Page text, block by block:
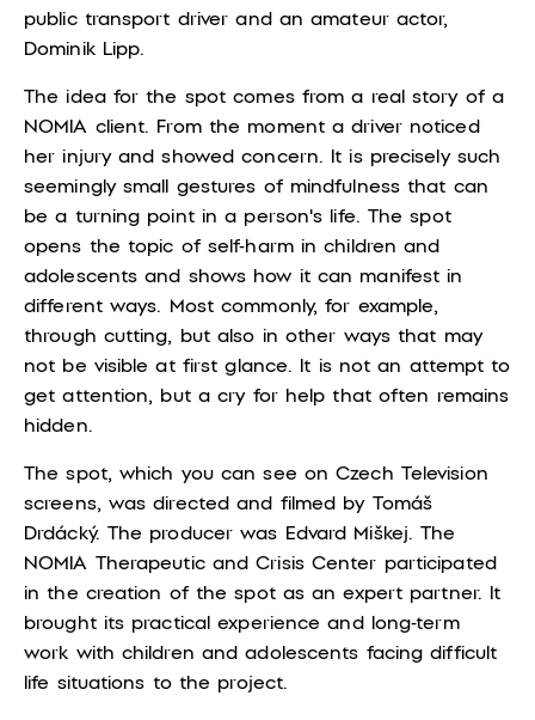
public transport driver and an amateur actor,
Dominik Lipp.
The idea for the spot comes from a real story of a
NOMIA client. From the moment a driver noticed
her injury and showed concern. It is precisely such
seemingly small gestures of mindfulness that can
be a turning point in a person's life. The spot
opens the topic of self-harm in children and
adolescents and shows how it can manifest in
different ways. Most commonly, for example,
through cutting, but also in other ways that may
not be visible at first glance. It is not an attempt to
get attention, but a cry for help that often remains
hidden.
The spot, which you can see on Czech Television
screens, was directed and filmed by Tomáš
Drdácký. The producer was Edvard Miškej. The
NOMIA Therapeutic and Crisis Center participated
in the creation of the spot as an expert partner. It
brought its practical experience and long-term
work with children and adolescents facing difficult
life situations to the project.